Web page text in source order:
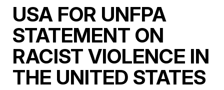
USA FOR UNFPA
STATEMENT ON
RACIST VIOLENCE IN
THE UNITED STATES